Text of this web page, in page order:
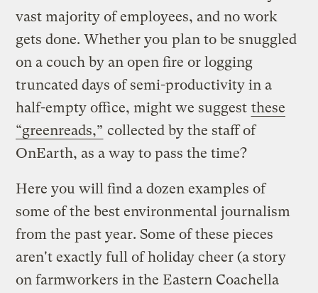
vast majority of employees, and no work
gets done. Whether you plan to be snuggled
on a couch by an open fire or logging
truncated days of semi-productivity in a
half-empty office, might we suggest these
“greenreads,” collected by the staff of
OnEarth, as a way to pass the time?
Here you will find a dozen examples of
some of the best environmental journalism
from the past year. Some of these pieces
aren't exactly full of holiday cheer (a story
on farmworkers in the Eastern Coachella